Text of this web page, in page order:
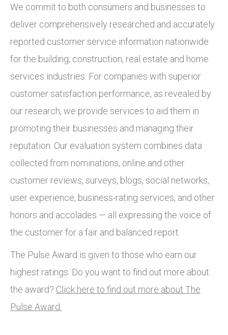
We commit to both consumers and businesses to
deliver comprehensively researched and accurately
reported customer service information nationwide
for the building, construction, real estate and home
services industries. For companies with superior
customer satisfaction performance, as revealed by
our research, we provide services to aid them in
promoting their businesses and managing their
reputation. Our evaluation system combines data
collected from nominations, online and other
customer reviews, surveys, blogs, social networks,
user experience, business-rating services, and other
honors and accolades — all expressing the voice of
the customer for a fair and balanced report.
The Pulse Award is given to those who earn our
highest ratings. Do you want to find out more about
the award? Click here to find out more about The
Pulse Award.